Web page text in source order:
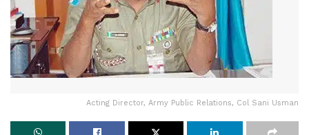
Acting Director, Army Public Relations, Col Sani Usman